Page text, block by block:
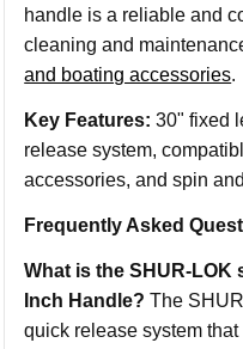
handle is a reliable and
cleaning and
and boating accessories.
Key Features: 30" fixed
release system,
accessories, and spin
Frequently Asked
What is the SHUR-
Inch Handle? The
quick release system